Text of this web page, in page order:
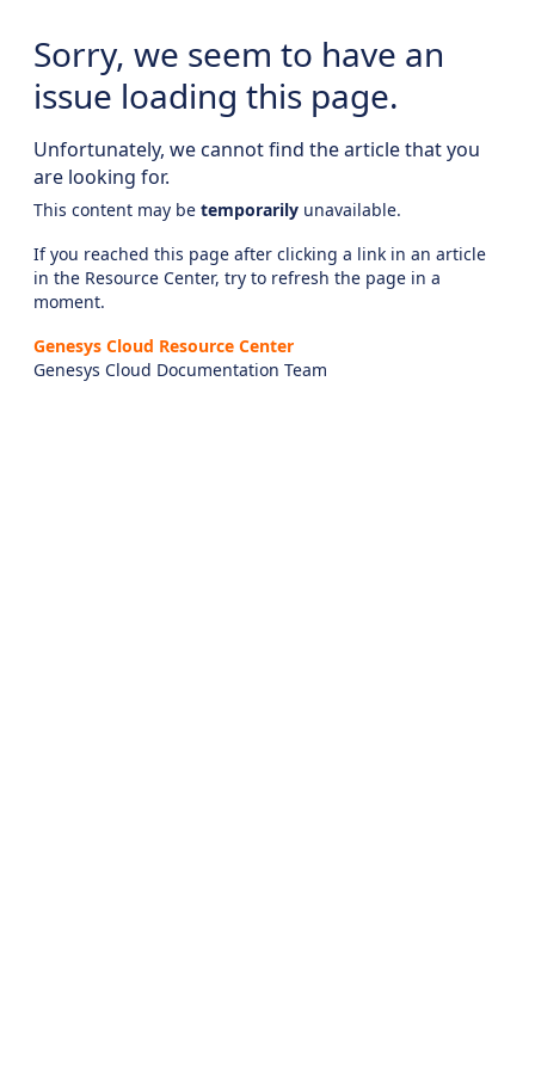
Sorry, we seem to have an
issue loading this page.
Unfortunately, we cannot find the article that you
are looking for.
This content may be temporarily unavailable.
If you reached this page after clicking a link in an article
in the Resource Center, try to refresh the page in a
moment.
Genesys Cloud Resource Center
Genesys Cloud Documentation Team